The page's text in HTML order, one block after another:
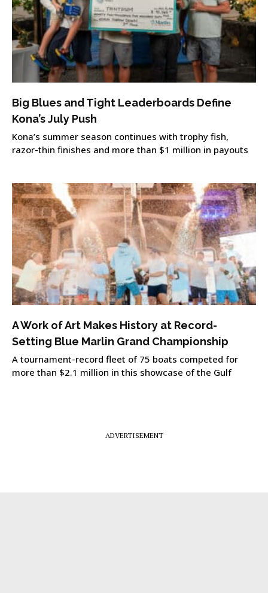
Big Blues and Tight Leaderboards Define
Kona’s July Push
Kona’s summer season continues with trophy fish,
razor-thin finishes and more than $1 million in payouts
A Work of Art Makes History at Record-
Setting Blue Marlin Grand Championship
A tournament-record fleet of 75 boats competed for
more than $2.1 million in this showcase of the Gulf
ADVERTISEMENT